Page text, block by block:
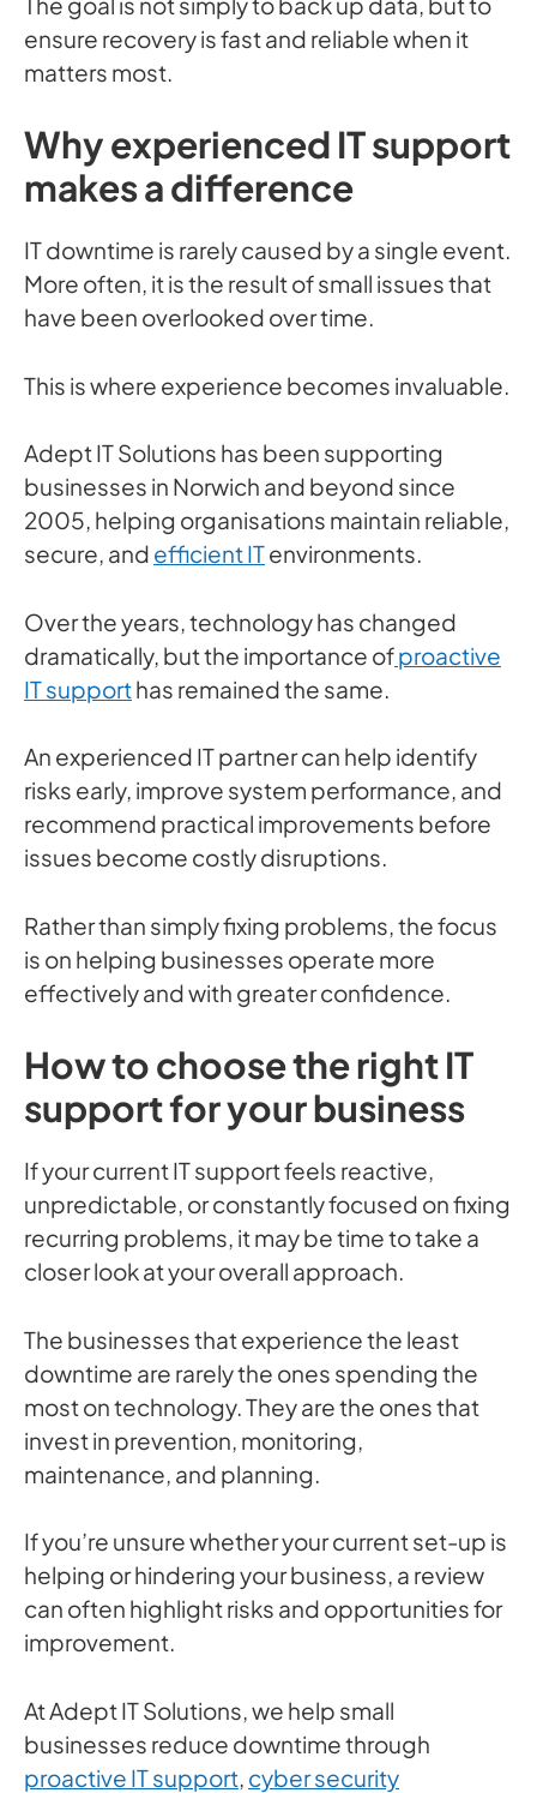
ensure recovery is fast and reliable when it
matters most.
Why experienced IT support
makes a difference
IT downtime is rarely caused by a single event.
More often, it is the result of small issues that
have been overlooked over time.
This is where experience becomes invaluable.
Adept IT Solutions has been supporting
businesses in Norwich and beyond since
2005, helping organisations maintain reliable,
secure, and efficient ITenvironments.
Over the years, technology has changed
dramatically, but the importance ofproactive
IT supporthas remained the same.
An experienced IT partner can help identify
risks early, improve system performance, and
recommend practical improvements before
issues become costly disruptions.
Rather than simply fixing problems, the focus
is on helping businesses operate more
effectively and with greater confidence.
How to choose the right IT
support for your business
If your current IT support feels reactive,
unpredictable, or constantly focused on fixing
recurring problems, it may be time to take a
closer look at your overall approach.
The businesses that experience the least
downtime are rarely the ones spending the
most on technology. They are the ones that
invest in prevention, monitoring,
maintenance, and planning.
If you’re unsure whether your current set-up is
helping or hindering your business, a review
can often highlight risks and opportunities for
improvement.
At Adept IT Solutions, we help small
businesses reduce downtime through
proactive IT support cyber security